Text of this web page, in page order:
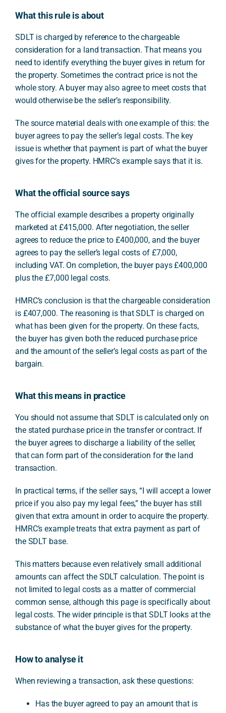
What this rule is about
SDLT is charged by reference to the chargeable
consideration for a land transaction. That means you
need to identify everything the buyer gives in return for
the property. Sometimes the contract price is not the
whole story. A buyer may also agree to meet costs that
would otherwise be the seller’s responsibility.
The source material deals with one example of this: the
buyer agrees to pay the seller’s legal costs. The key
issue is whether that payment is part of what the buyer
gives for the property. HMRC’s example says that it is.
What the official source says
The official example describes a property originally
marketed at £415,000. After negotiation, the seller
agrees to reduce the price to £400,000, and the buyer
agrees to pay the seller’s legal costs of £7,000,
including VAT. On completion, the buyer pays £400,000
plus the £7,000 legal costs.
HMRC’s conclusion is that the chargeable consideration
is £407,000. The reasoning is that SDLT is charged on
what has been given for the property. On these facts,
the buyer has given both the reduced purchase price
and the amount of the seller’s legal costs as part of the
bargain.
What this means in practice
You should not assume that SDLT is calculated only on
the stated purchase price in the transfer or contract. If
the buyer agrees to discharge a liability of the seller,
that can form part of the consideration for the land
transaction.
In practical terms, if the seller says, “I will accept a lower
price if you also pay my legal fees,” the buyer has still
given that extra amount in order to acquire the property.
HMRC’s example treats that extra payment as part of
the SDLT base.
This matters because even relatively small additional
amounts can affect the SDLT calculation. The point is
not limited to legal costs as a matter of commercial
common sense, although this page is specifically about
legal costs. The wider principle is that SDLT looks at the
substance of what the buyer gives for the property.
How to analyse it
When reviewing a transaction, ask these questions:
Has the buyer agreed to pay an amount that is